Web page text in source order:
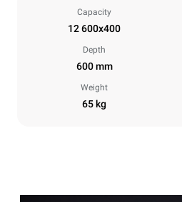
Capacity
12 600x400
Depth
600 mm
Weight
65 kg